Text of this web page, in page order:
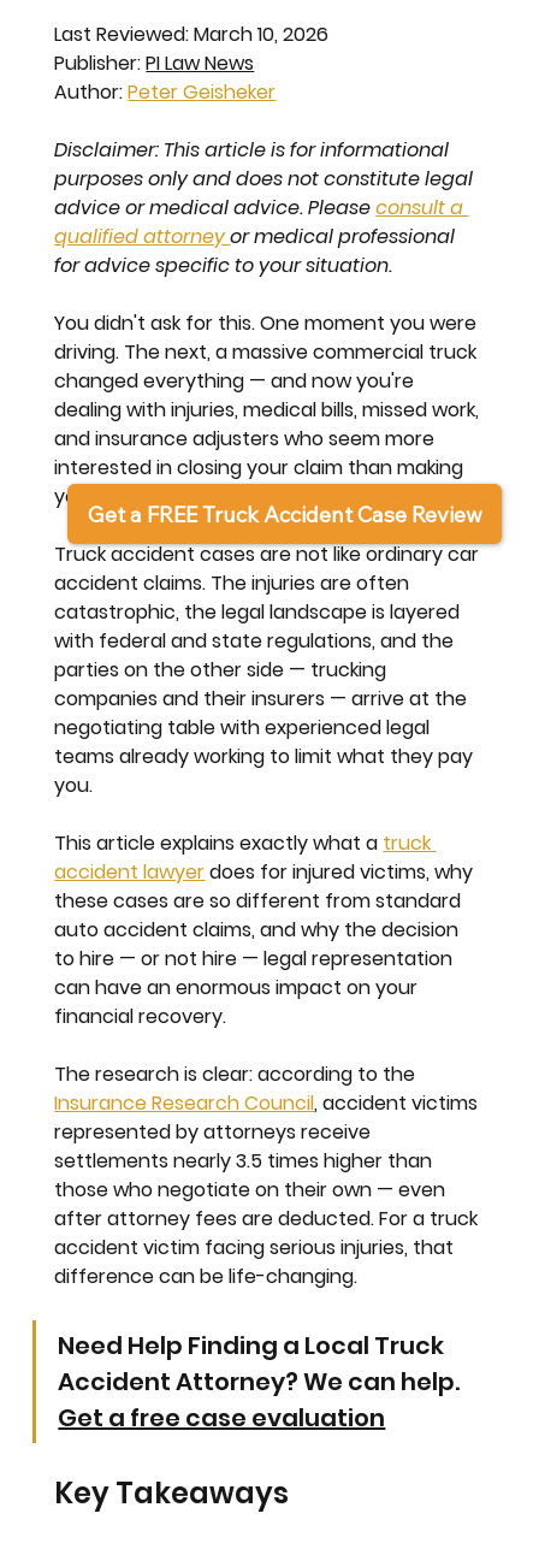
Last Reviewed: March 10, 2026
Publisher: PI Law News
Author: Peter Geisheker
Disclaimer: This article is for informational
purposes only and does not constitute legal
advice or medical advice. Please consult a
qualified attorney or medical professional
for advice specific to your situation.
You didn't ask for this. One moment you were
driving. The next, a massive commercial truck
changed everything — and now you're
dealing with injuries, medical bills, missed work,
and insurance adjusters who seem more
interested in closing your claim than making
you whole.
Truck accident cases are not like ordinary car
accident claims. The injuries are often
catastrophic, the legal landscape is layered
with federal and state regulations, and the
parties on the other side — trucking
companies and their insurers — arrive at the
negotiating table with experienced legal
teams already working to limit what they pay
you.
This article explains exactly what a truck
accident lawyer does for injured victims, why
these cases are so different from standard
auto accident claims, and why the decision
to hire — or not hire — legal representation
can have an enormous impact on your
financial recovery.
The research is clear: according to the
Insurance Research Council, accident victims
represented by attorneys receive
settlements nearly 3.5 times higher than
those who negotiate on their own — even
after attorney fees are deducted. For a truck
accident victim facing serious injuries, that
difference can be life-changing.
Need Help Finding a Local Truck
Accident Attorney? We can help.
Get a free case evaluation
Key Takeaways
Get a FREE Truck Accident Case Review